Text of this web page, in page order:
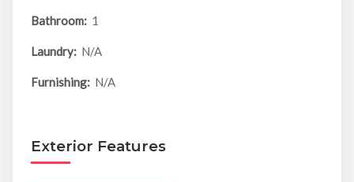
Bathroom: 1
Laundry: N/A
Furnishing: N/A
Exterior Features